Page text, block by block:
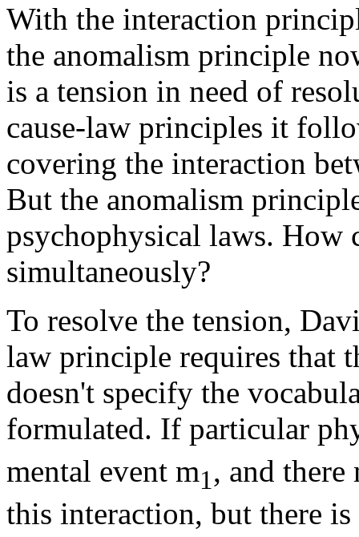
With the interaction
the anomalism principle
is a tension in need of
cause-law principles it
covering the interaction
But the anomalism
psychophysical laws. How
simultaneously?
To resolve the tension,
law principle requires that
doesn't specify the
formulated. If particular
mental event m1, and
this interaction, but there